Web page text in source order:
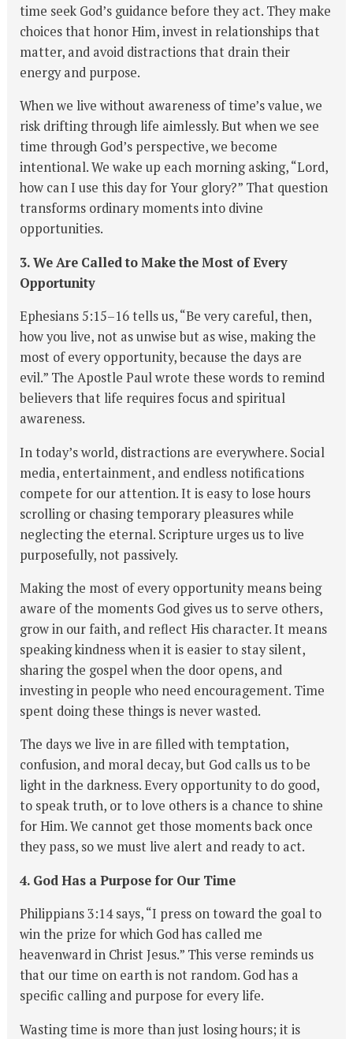
time seek God’s guidance before they act. They make
choices that honor Him, invest in relationships that
matter, and avoid distractions that drain their
energy and purpose.
When we live without awareness of time’s value, we
risk drifting through life aimlessly. But when we see
time through God’s perspective, we become
intentional. We wake up each morning asking, “Lord,
how can I use this day for Your glory?” That question
transforms ordinary moments into divine
opportunities.
3. We Are Called to Make the Most of Every
Opportunity
Ephesians 5:15–16 tells us, “Be very careful, then,
how you live, not as unwise but as wise, making the
most of every opportunity, because the days are
evil.” The Apostle Paul wrote these words to remind
believers that life requires focus and spiritual
awareness.
In today’s world, distractions are everywhere. Social
media, entertainment, and endless notifications
compete for our attention. It is easy to lose hours
scrolling or chasing temporary pleasures while
neglecting the eternal. Scripture urges us to live
purposefully, not passively.
Making the most of every opportunity means being
aware of the moments God gives us to serve others,
grow in our faith, and reflect His character. It means
speaking kindness when it is easier to stay silent,
sharing the gospel when the door opens, and
investing in people who need encouragement. Time
spent doing these things is never wasted.
The days we live in are filled with temptation,
confusion, and moral decay, but God calls us to be
light in the darkness. Every opportunity to do good,
to speak truth, or to love others is a chance to shine
for Him. We cannot get those moments back once
they pass, so we must live alert and ready to act.
4. God Has a Purpose for Our Time
Philippians 3:14 says, “I press on toward the goal to
win the prize for which God has called me
heavenward in Christ Jesus.” This verse reminds us
that our time on earth is not random. God has a
specific calling and purpose for every life.
Wasting time is more than just losing hours; it is